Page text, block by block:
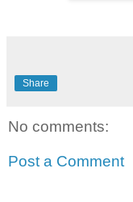
Share
No comments:
Post a Comment